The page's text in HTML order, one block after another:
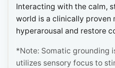
Interacting with the calm,
world is a clinically proven
hyperarousal and restore
*Note: Somatic grounding
utilizes sensory focus to